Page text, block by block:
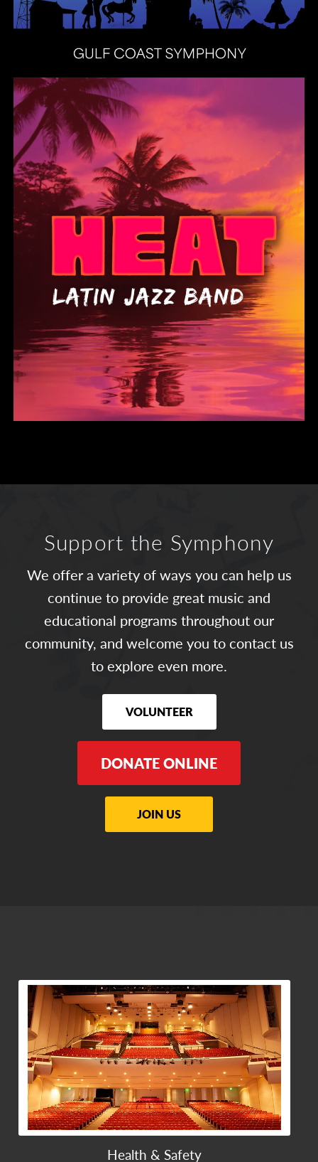
Heat Latin Jazz Band
Support the Symphony
We offer a variety of ways you can help us
continue to provide great music and
educational programs throughout our
community, and welcome you to contact us
to explore even more.
VOLUNTEER
DONATE ONLINE
JOIN US
Health & Safety
View Community Post